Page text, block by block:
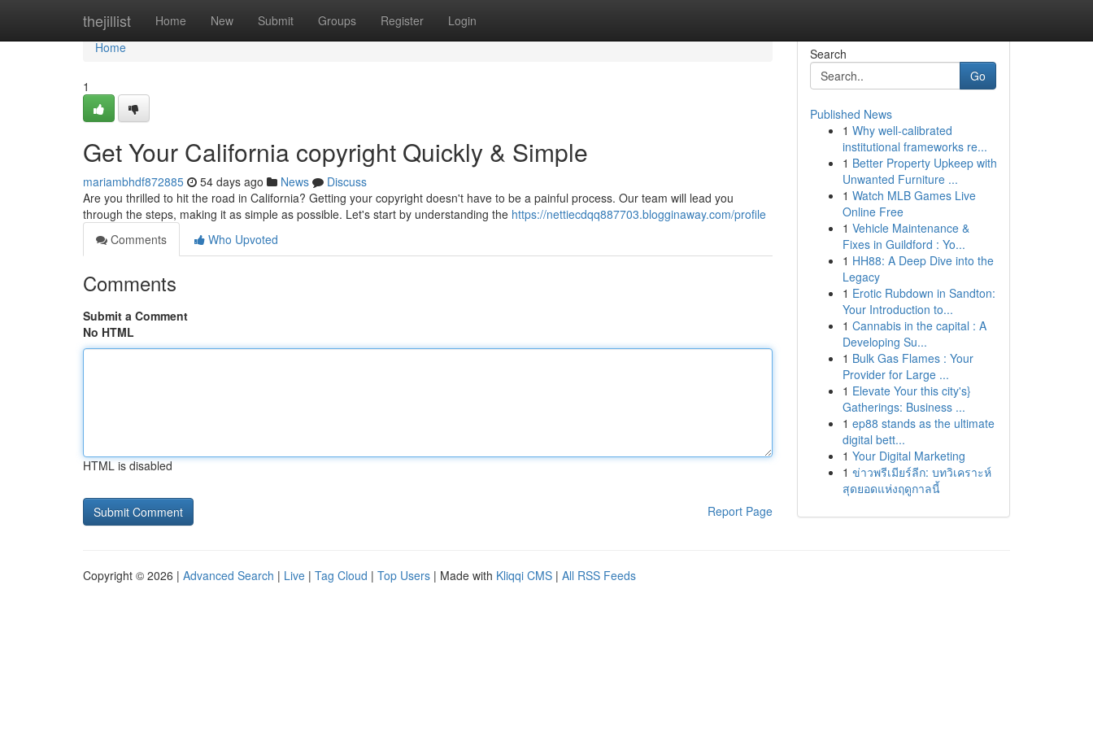
thejillist Home New Submit Groups Register Login
Home
Home
1
Get Your California copyright Quickly & Simple
mariambhdf872885 54 days ago News
Discuss
Are you thrilled to hit the road in California? Getting your copyright doesn't have to be a painful process. Our team will lead you
through the steps, making it as simple as possible. Let's start by understanding the https://nettiecdqq887703.blogginaway.com/profile
Comments
Who Upvoted
Comments
Submit a Comment
No HTML
HTML is disabled
Report Page
Search
Go
Published News
1 Why well-calibrated
institutional frameworks re...
1 Better Property Upkeep with
Unwanted Furniture ...
1 Watch MLB Games Live
Online Free
1 Vehicle Maintenance &
Fixes in Guildford : Yo...
1 HH88: A Deep Dive into the
Legacy
1 Erotic Rubdown in Sandton:
Your Introduction to...
1 Cannabis in the capital : A
Developing Su...
1 Bulk Gas Flames : Your
Provider for Large ...
1 Elevate Your this city's}
Gatherings: Business ...
1 ep88 stands as the ultimate
digital bett...
1 Your Digital Marketing
1 ข่าวพรีเมียร์ลีก: บทวิเคราะห์
สุดยอดแห่งฤดูกาลนี้
Copyright © 2026 | Advanced Search | Live | Tag Cloud | Top Users | Made with Kliqqi CMS | All RSS Feeds